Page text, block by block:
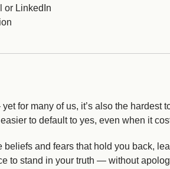
or LinkedIn
for many of us, it’s also the hardest
to default to yes, even when it
and fears that hold you back,
to stand in your truth — without